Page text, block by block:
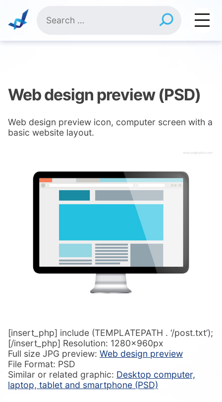
content
for:
Web design preview (PSD)
Web design preview icon, computer screen with a
basic website layout.
[insert_php] include (TEMPLATEPATH . ‘/post.txt’);
[/insert_php] Resolution: 1280x960px
Full size JPG preview: Web design preview
File Format: PSD
Similar or related graphic: Desktop computer,
laptop, tablet and smartphone (PSD)